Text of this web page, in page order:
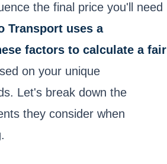
the final price you'll need
Transport uses a
factors to calculate a fair
on your unique
Let's break down the
they consider when